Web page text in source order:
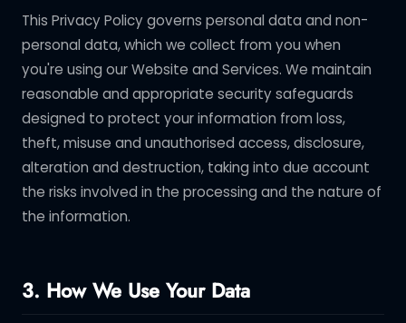
This Privacy Policy governs personal data and non-
personal data, which we collect from you when
you're using our Website and Services. We maintain
reasonable and appropriate security safeguards
designed to protect your information from loss,
theft, misuse and unauthorised access, disclosure,
alteration and destruction, taking into due account
the risks involved in the processing and the nature of
the information.
3. How We Use Your Data